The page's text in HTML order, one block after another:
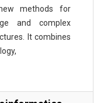
methods for
and complex
It combines